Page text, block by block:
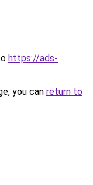
https://ads-
you can return to